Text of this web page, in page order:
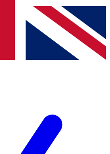
offers from other Future
to the Terms & Conditionsand
Privacy